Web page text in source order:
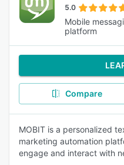
5.0
Mobile
platform
Compare
MOBIT is a personalized
marketing automation
engage and interact with